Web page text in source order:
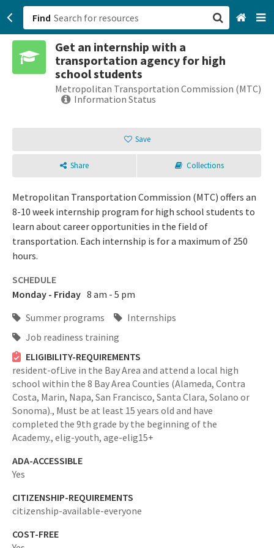
Find
Get an internship with a
transportation agency for high
school students
Metropolitan Transportation Commission (MTC)
Information Status
Save
Share Collections
Metropolitan Transportation Commission (MTC) offers an
8-10 week internship program for high school students to
learn about career opportunities in the field of
transportation. Each internship is for a maximum of 250
hours.
SCHEDULE
Monday - Friday 8 am - 5 pm
Summer programs
Internships
Job readiness training
ELIGIBILITY-REQUIREMENTS
resident-ofLive in the Bay Area and attend a local high
school within the 8 Bay Area Counties (Alameda, Contra
Costa, Marin, Napa, San Francisco, Santa Clara, Solano or
Sonoma)., Must be at least 15 years old and have
completed the 9th grade by the beginning of the
Academy., elig-youth, age-elig15+
ADA-ACCESSIBLE
Yes
CITIZENSHIP-REQUIREMENTS
citizenship-available-everyone
COST-FREE
San Francisco, CA
Login